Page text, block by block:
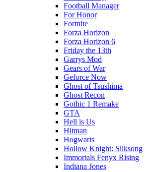
Football Manager
For Honor
Fortnite
Forza Horizon
Forza Horizon 6
Friday the 13th
Garrys Mod
Gears of War
Geforce Now
Ghost of Tsushima
Ghost Recon
Gothic 1 Remake
GTA
Hell is Us
Hitman
Hogwarts
Hollow Knight: Silksong
Immortals Fenyx Rising
Indiana Jones